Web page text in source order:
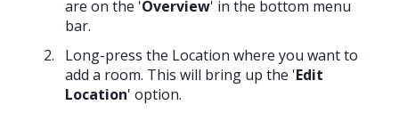
are on the 'Overview' in the bottom menu
bar.
Long-press the Location where you want to
add a room. This will bring up the 'Edit
Location' option.